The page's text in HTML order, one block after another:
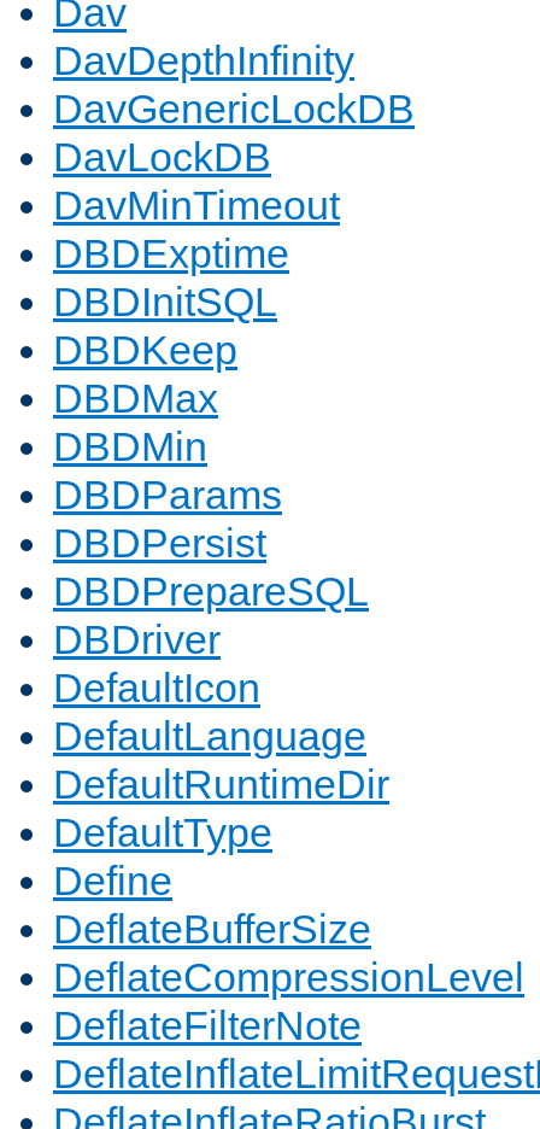
Dav
DavDepthInfinity
DavGenericLockDB
DavLockDB
DavMinTimeout
DBDExptime
DBDInitSQL
DBDKeep
DBDMax
DBDMin
DBDParams
DBDPersist
DBDPrepareSQL
DBDriver
DefaultIcon
DefaultLanguage
DefaultRuntimeDir
DefaultType
Define
DeflateBufferSize
DeflateCompressionLevel
DeflateFilterNote